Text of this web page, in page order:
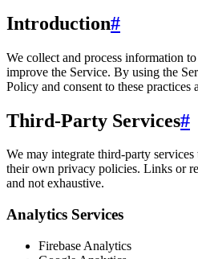
Introduction#
We collect and process information
improve the Service. By using the
Policy and consent to these practices
Third-Party Services#
We may integrate third-party
their own privacy policies. Links or
and not exhaustive.
Analytics Services
Firebase Analytics